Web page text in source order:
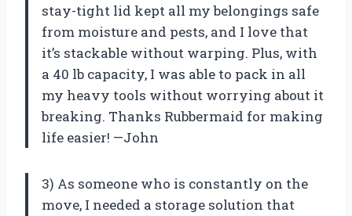
stay-tight lid kept all my belongings safe
from moisture and pests, and I love that
it’s stackable without warping. Plus, with
a 40 lb capacity, I was able to pack in all
my heavy tools without worrying about it
breaking. Thanks Rubbermaid for making
life easier! —John
3) As someone who is constantly on the
move, I needed a storage solution that